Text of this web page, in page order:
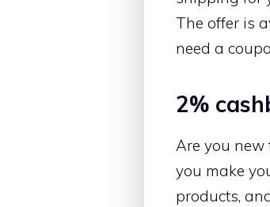
The offer is
need a
2%
Are you new
you make
products,